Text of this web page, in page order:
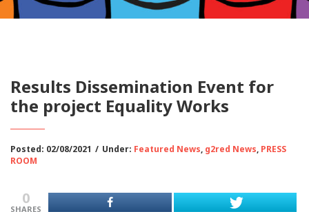
Results Dissemination Event for
the project Equality Works
Posted: 02/08/2021 / Under: Featured News, g2red News, PRESS
ROOM
0
SHARES